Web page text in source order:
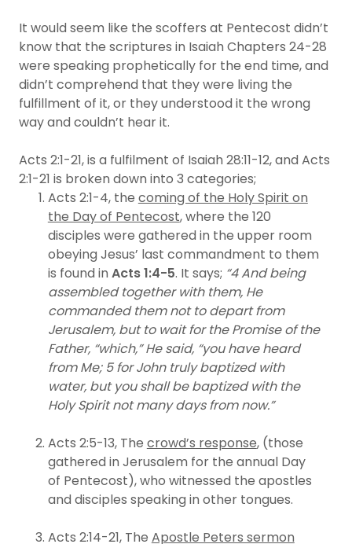
It would seem like the scoffers at Pentecost didn’t
know that the scriptures in Isaiah Chapters 24-28
were speaking prophetically for the end time, and
didn’t comprehend that they were living the
fulfillment of it, or they understood it the wrong
way and couldn’t hear it.
Acts 2:1-21, is a fulfilment of Isaiah 28:11-12, and Acts
2:1-21 is broken down into 3 categories;
Acts 2:1-4, the coming of the Holy Spirit on
the Day of Pentecost, where the 120
disciples were gathered in the upper room
obeying Jesus’ last commandment to them
is found in Acts 1:4-5. It says; “4 And being
assembled together with them, He
commanded them not to depart from
Jerusalem, but to wait for the Promise of the
Father, “which,” He said, “you have heard
from Me; 5 for John truly baptized with
water, but you shall be baptized with the
Holy Spirit not many days from now.”
Acts 2:5-13, The crowd’s response, (those
gathered in Jerusalem for the annual Day
of Pentecost), who witnessed the apostles
and disciples speaking in other tongues.
Acts 2:14-21, The Apostle Peters sermon